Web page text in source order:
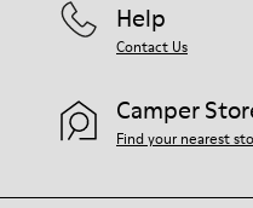
Help
Contact Us
Camper
Find your nearest